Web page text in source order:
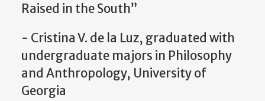
Raised in the South”
- Cristina V. de la Luz, graduated with
undergraduate majors in Philosophy
and Anthropology, University of
Georgia